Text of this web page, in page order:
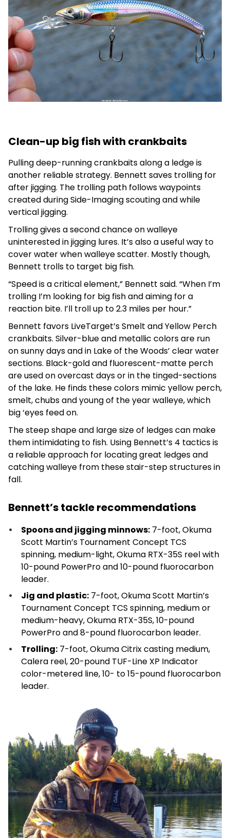
Clean-up big fish with crankbaits
Pulling deep-running crankbaits along a ledge is
another reliable strategy. Bennett saves trolling for
after jigging. The trolling path follows waypoints
created during Side-Imaging scouting and while
vertical jigging.
Trolling gives a second chance on walleye
uninterested in jigging lures. It’s also a useful way to
cover water when walleye scatter. Mostly though,
Bennett trolls to target big fish.
“Speed is a critical element,” Bennett said. “When I’m
trolling I’m looking for big fish and aiming for a
reaction bite. I’ll troll up to 2.3 miles per hour.”
Bennett favors LiveTarget’s Smelt and Yellow Perch
crankbaits. Silver-blue and metallic colors are run
on sunny days and in Lake of the Woods’ clear water
sections. Black-gold and fluorescent-matte perch
are used on overcast days or in the tinged-sections
of the lake. He finds these colors mimic yellow perch,
smelt, chubs and young of the year walleye, which
big ‘eyes feed on.
The steep shape and large size of ledges can make
them intimidating to fish. Using Bennett’s 4 tactics is
a reliable approach for locating great ledges and
catching walleye from these stair-step structures in
fall.
Bennett’s tackle recommendations
Spoons and jigging minnows: 7-foot, Okuma
Scott Martin’s Tournament Concept TCS
spinning, medium-light, Okuma RTX-35S reel with
10-pound PowerPro and 10-pound fluorocarbon
leader.
Jig and plastic: 7-foot, Okuma Scott Martin’s
Tournament Concept TCS spinning, medium or
medium-heavy, Okuma RTX-35S, 10-pound
PowerPro and 8-pound fluorocarbon leader.
Trolling: 7-foot, Okuma Citrix casting medium,
Calera reel, 20-pound TUF-Line XP Indicator
color-metered line, 10- to 15-pound fluorocarbon
leader.